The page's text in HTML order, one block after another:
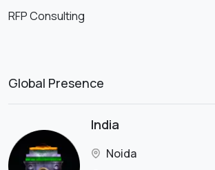
RFP Consulting
Global Presence
India
Noida